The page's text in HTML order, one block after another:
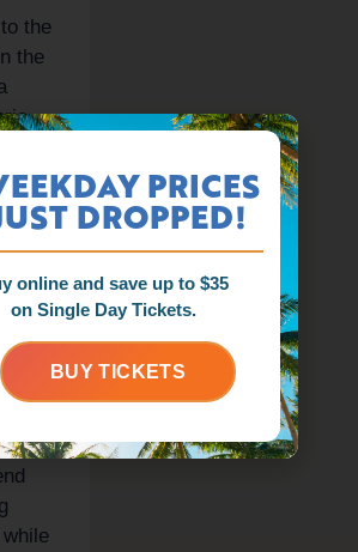
the
the
is
and
an
If
PRICES
DROPPED!
online and save up to $35
on Single Day Tickets.
BUY TICKETS